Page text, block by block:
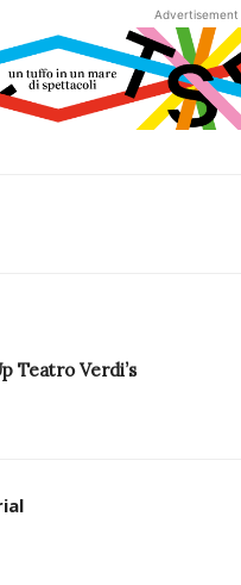
Advertisement
Teatro Verdi’s